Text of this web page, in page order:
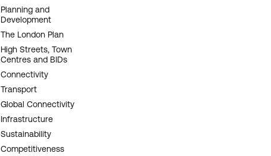
Planning and
Development
The London Plan
High Streets, Town
Centres and BIDs
Connectivity
Transport
Global Connectivity
Infrastructure
Sustainability
Competitiveness